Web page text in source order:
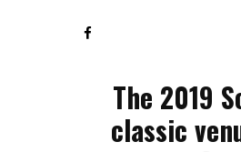
The 2019
classic